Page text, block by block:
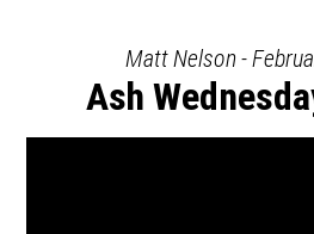
Matt Nelson -
Ash